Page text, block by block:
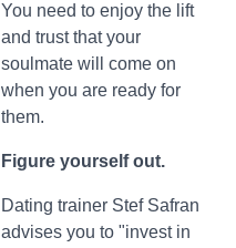
You need to enjoy the lift
and trust that your
soulmate will come on
when you are ready for
them.
Figure yourself out.
Dating trainer Stef Safran
advises you to "invest in